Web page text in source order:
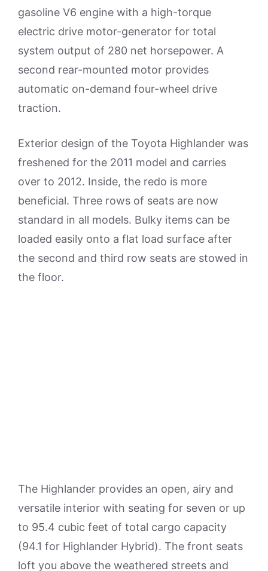
gasoline V6 engine with a high-torque
electric drive motor-generator for total
system output of 280 net horsepower. A
second rear-mounted motor provides
automatic on-demand four-wheel drive
traction.
Exterior design of the Toyota Highlander was
freshened for the 2011 model and carries
over to 2012. Inside, the redo is more
beneficial. Three rows of seats are now
standard in all models. Bulky items can be
loaded easily onto a flat load surface after
the second and third row seats are stowed in
the floor.
The Highlander provides an open, airy and
versatile interior with seating for seven or up
to 95.4 cubic feet of total cargo capacity
(94.1 for Highlander Hybrid). The front seats
loft you above the weathered streets and